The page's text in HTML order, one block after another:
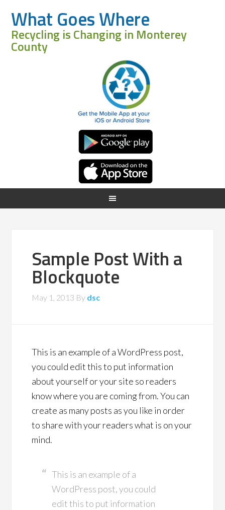
What Goes Where
Recycling is Changing in Monterey
County
Sample Post With a
Blockquote
May 1, 2013 By dsc
This is an example of a WordPress post,
you could edit this to put information
about yourself or your site so readers
know where you are coming from. You can
create as many posts as you like in order
to share with your readers what is on your
mind.
This is an example of a
WordPress post, you could
edit this to put information